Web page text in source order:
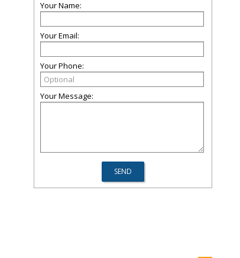
Your Name:
Your Email:
Your Phone:
Your Message: